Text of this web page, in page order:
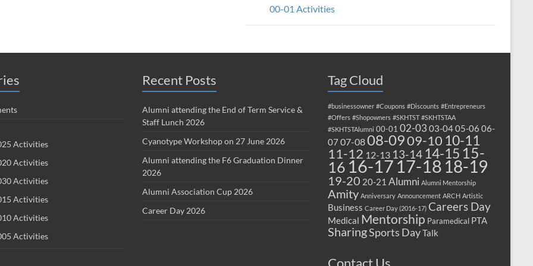
00-01 Activities
Activities
Activities
Activities
Activities
Activities
Activities
Recent Posts
Alumni attending the End of Term Service &
Staff Lunch 2026
Cyanotype Workshop on 27 June 2026
Alumni attending the F6 Graduation Dinner
2026
Alumni Association Cup 2026
Career Day 2026
Tag Cloud
#businessowner #Coupons #Discounts #Entrepreneurs
#Offers #Shopowners #SKHTST #SKHTSTAA
#SKHTSTAlumni 00-01 02-03 03-0405-06 06-
07 07-0808-0909-10 10-11
11-12 12-13 13-14 14-15 15-
16 16-17 17-18 18-19
19-20 20-21 Alumni Alumni Mentorship
Amity Anniversary Announcement ARCH Artistic
Business Career Day (2016-17) Careers Day
Medical Mentorship Paramedical PTA
SharingSports DayTalk
Contact Us